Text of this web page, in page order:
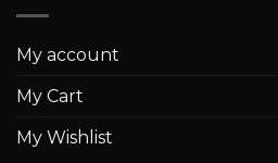
My account
My Cart
My Wishlist